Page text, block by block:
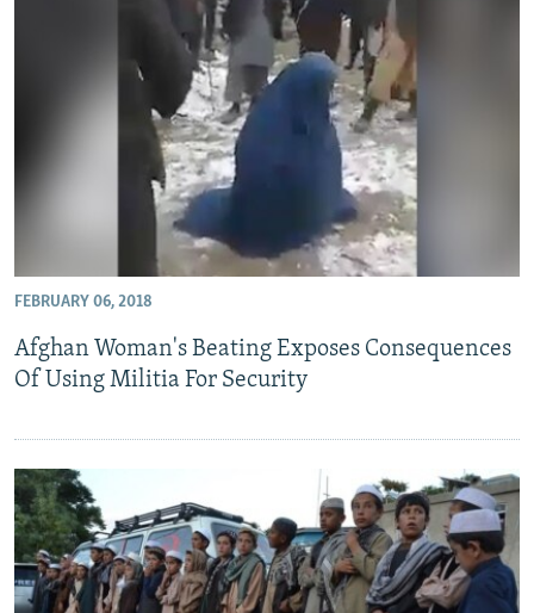
FEBRUARY 06, 2018
Afghan Woman's Beating Exposes Consequences
Of Using Militia For Security